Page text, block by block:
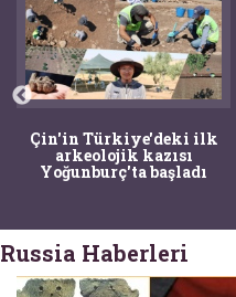
Çin'in Türkiye'deki ilk
arkeolojik kazısı
Yoğunburç'ta başladı
Russia Haberleri